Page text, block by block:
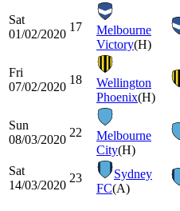
Sat
01/02/2020
17
Melbourne
Victory(H)
Fri
07/02/2020
18
Wellington
Phoenix(H)
Sun
08/03/2020
22
Melbourne
City(H)
Sat
14/03/2020
23
Sydney
FC(A)